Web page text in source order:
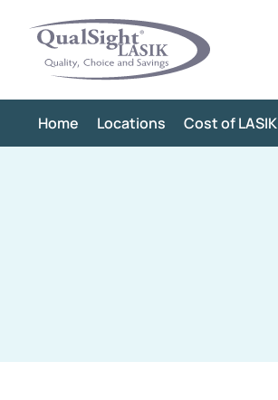
content
Home Locations Cost of LASIK